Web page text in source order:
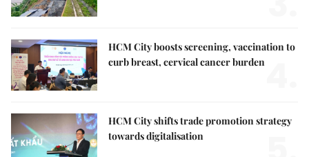
HCM City boosts screening, vaccination to
curb breast, cervical cancer burden
HCM City shifts trade promotion strategy
towards digitalisation